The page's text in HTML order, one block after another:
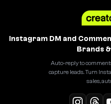
Instagram DM and
Brands
Auto-reply to
capture leads. Turn
sales,